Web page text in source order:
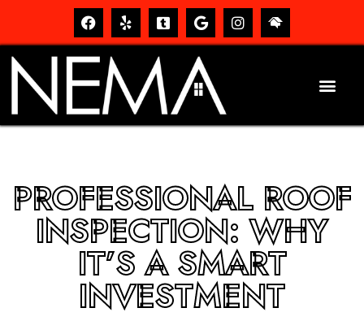
PROFESSIONAL ROOF
INSPECTION: WHY
IT’S A SMART
INVESTMENT